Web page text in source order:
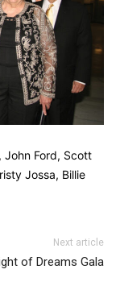
John Ford, Scott
Jossa, Billie
Next article
of Dreams Gala